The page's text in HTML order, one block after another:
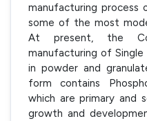
manufacturing
some of the most
At present, the
manufacturing of
in powder and
form contains
which are primary and
growth and